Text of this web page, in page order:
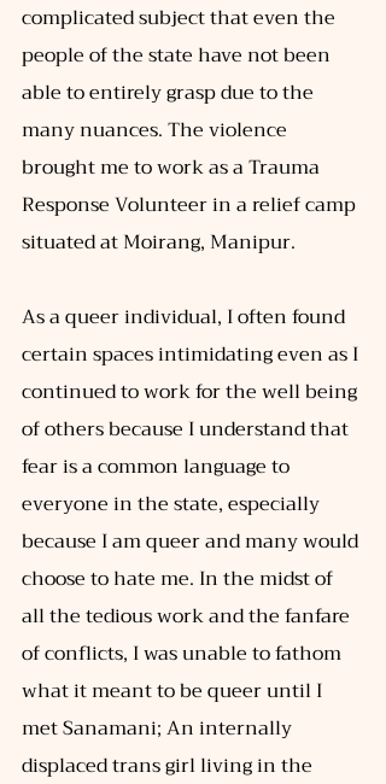
complicated subject that even the
people of the state have not been
able to entirely grasp due to the
many nuances. The violence
brought me to work as a Trauma
Response Volunteer in a relief camp
situated at Moirang, Manipur.
As a queer individual, I often found
certain spaces intimidating even as I
continued to work for the well being
of others because I understand that
fear is a common language to
everyone in the state, especially
because I am queer and many would
choose to hate me. In the midst of
all the tedious work and the fanfare
of conflicts, I was unable to fathom
what it meant to be queer until I
met Sanamani; An internally
displaced trans girl living in the